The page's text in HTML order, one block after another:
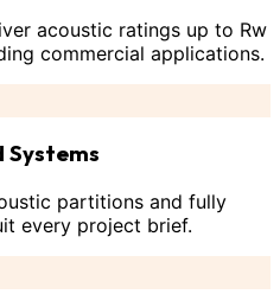
acoustic ratings up to Rw
commercial applications.
Systems
partitions and fully
every project brief.